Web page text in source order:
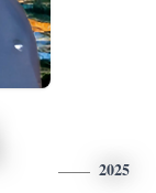
2025